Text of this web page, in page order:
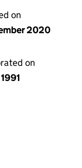
on
2020
on